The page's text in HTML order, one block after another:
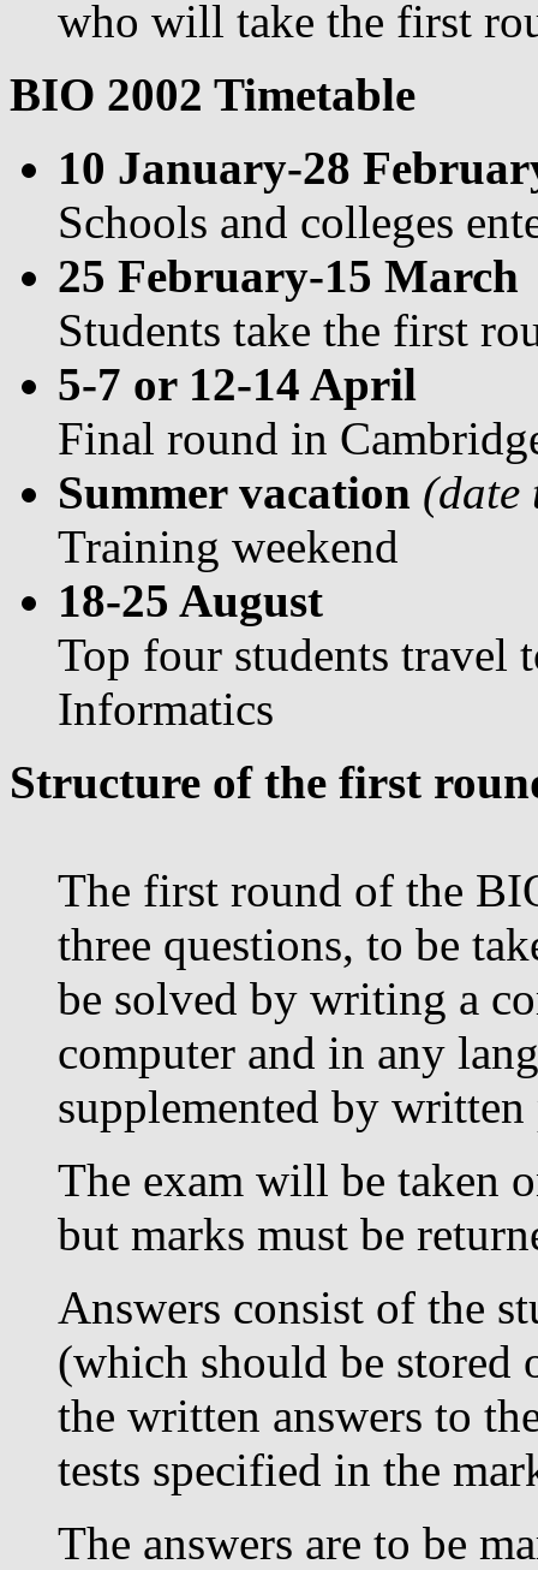
who will take the first
BIO 2002 Timetable
10 January-28
Schools and colleges
25 February-15 March
Students take the first
5-7 or 12-14 April
Final round in
Summer vacation (date
Training weekend
18-25 August
Top four students travel
Informatics
Structure of the first
The first round of the
three questions, to be
be solved by writing a
computer and in any
supplemented by written
The exam will be taken
but marks must be
Answers consist of the
(which should be
the written answers to
tests specified in the
The answers are to be